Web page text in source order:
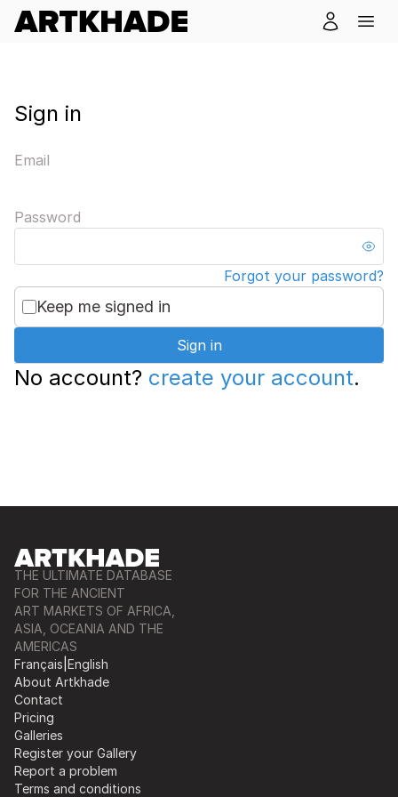
Sign in
Email
Password
Forgot your password?
Keep me signed in
Sign in
No account? create your account.
THE ULTIMATE DATABASE
FOR THE ANCIENT
ART MARKETS OF AFRICA,
ASIA, OCEANIA AND THE
AMERICAS
Français English
About Artkhade
Contact
Pricing
Galleries
Register your Gallery
Report a problem
Terms and conditions